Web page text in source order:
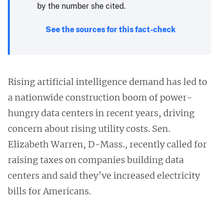
by the number she cited.
See the sources for this fact-check
Rising artificial intelligence demand has led to
a nationwide construction boom of power-
hungry data centers in recent years, driving
concern about rising utility costs. Sen.
Elizabeth Warren, D-Mass., recently called for
raising taxes on companies building data
centers and said they’ve increased electricity
bills for Americans.